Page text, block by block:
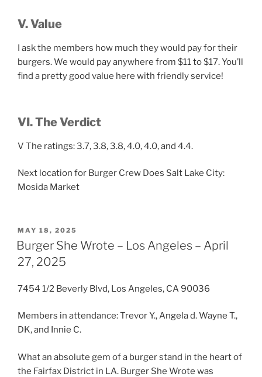
V. Value
I ask the members how much they would pay for their
burgers. We would pay anywhere from $11 to $17. You’ll
find a pretty good value here with friendly service!
VI. The Verdict
V The ratings: 3.7, 3.8, 3.8, 4.0, 4.0, and 4.4.
Next location for Burger Crew Does Salt Lake City:
Mosida Market
POSTED
ON
MAY 18, 2025
Burger She Wrote – Los Angeles – April
27, 2025
7454 1/2 Beverly Blvd, Los Angeles, CA 90036
Members in attendance: Trevor Y., Angela d. Wayne T.,
DK, and Innie C.
What an absolute gem of a burger stand in the heart of
the Fairfax District in LA. Burger She Wrote was